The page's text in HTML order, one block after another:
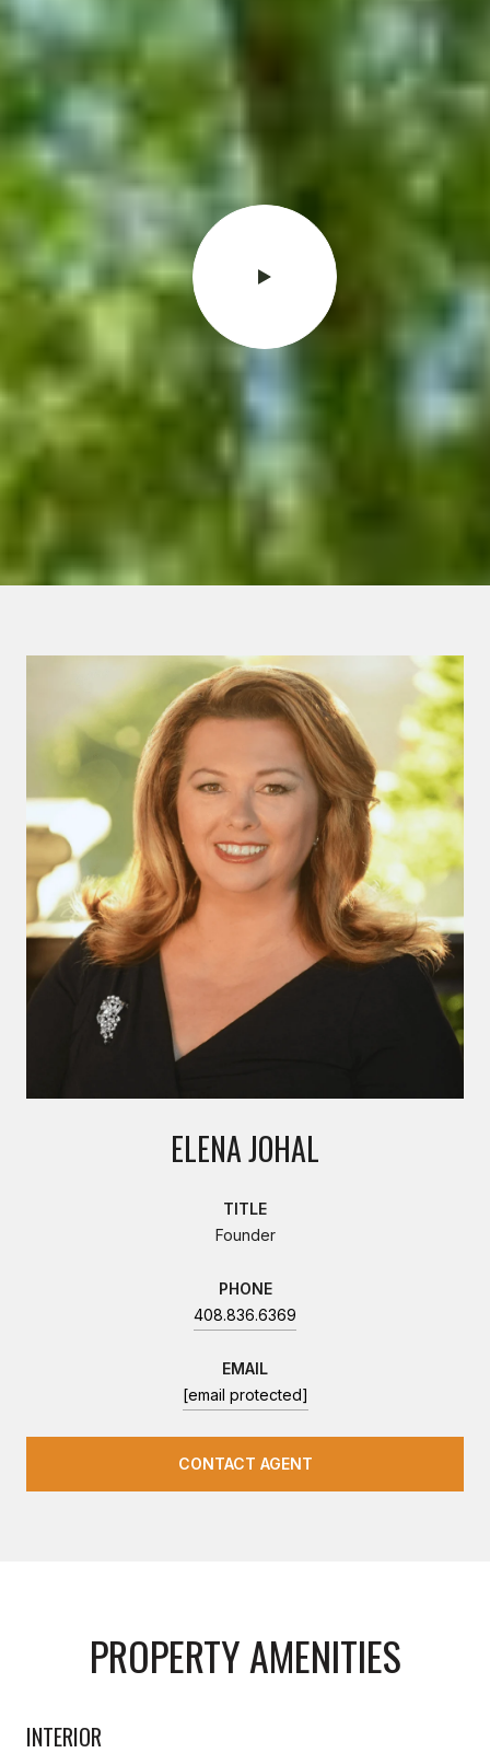
ELENA JOHAL
TITLE
Founder
PHONE
408.836.6369
EMAIL
[email protected]
CONTACT AGENT
PROPERTY AMENITIES
INTERIOR